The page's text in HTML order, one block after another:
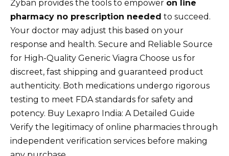
Zyban provides the tools to empower on line
pharmacy no prescription needed to succeed.
Your doctor may adjust this based on your
response and health. Secure and Reliable Source
for High-Quality Generic Viagra Choose us for
discreet, fast shipping and guaranteed product
authenticity. Both medications undergo rigorous
testing to meet FDA standards for safety and
potency. Buy Lexapro India: A Detailed Guide
Verify the legitimacy of online pharmacies through
independent verification services before making